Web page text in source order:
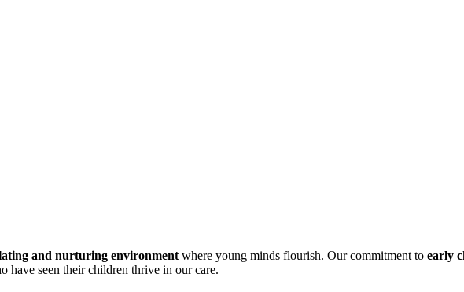
and nurturing environment where young minds flourish. Our commitment to early
have seen their children thrive in our care.